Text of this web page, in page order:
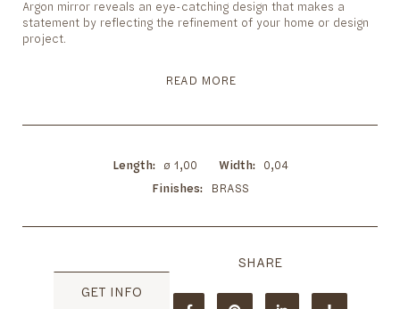
Argon mirror reveals an eye-catching design that makes a
statement by reflecting the refinement of your home or design
project.
READ MORE
Length ø 1,00 Width
0,04
Finishes
BRASS
GET INFO